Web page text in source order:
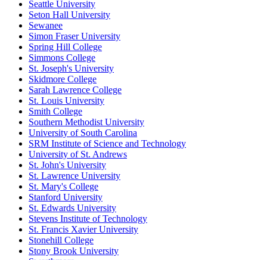
Seattle University
Seton Hall University
Sewanee
Simon Fraser University
Spring Hill College
Simmons College
St. Joseph's University
Skidmore College
Sarah Lawrence College
St. Louis University
Smith College
Southern Methodist University
University of South Carolina
SRM Institute of Science and Technology
University of St. Andrews
St. John's University
St. Lawrence University
St. Mary's College
Stanford University
St. Edwards University
Stevens Institute of Technology
St. Francis Xavier University
Stonehill College
Stony Brook University